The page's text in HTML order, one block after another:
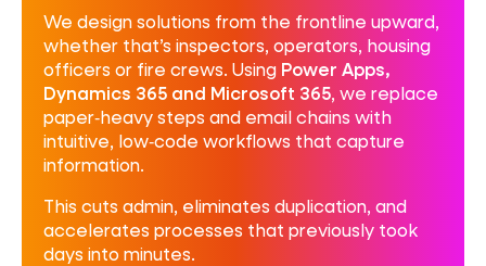
We design solutions from the frontline upward,
whether that’s inspectors, operators, housing
officers or fire crews. Using Power Apps,
Dynamics 365 and Microsoft 365, we replace
paper‑heavy steps and email chains with
intuitive, low‑code workflows that capture
information.
This cuts admin, eliminates duplication, and
accelerates processes that previously took
days into minutes.